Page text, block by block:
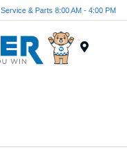
Service & Parts 8:00 AM - 4:00 PM